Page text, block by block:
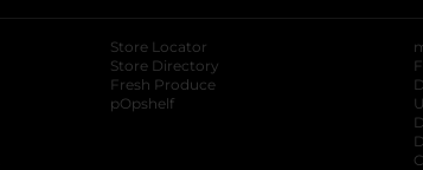
Store Locator
Store Directory
Fresh Produce
pOpshelf